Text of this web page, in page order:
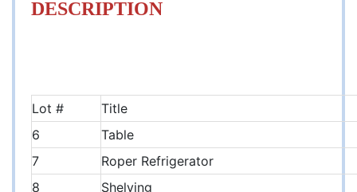
DESCRIPTION
Lot #
Title
6
Table
7
Roper Refrigerator
8
Shelving